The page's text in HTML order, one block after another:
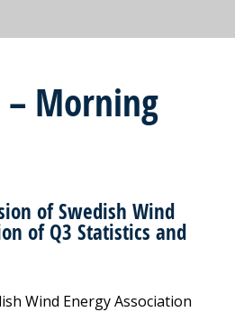
– Morning
of Swedish Wind
of Q3 Statistics and
Wind Energy Association